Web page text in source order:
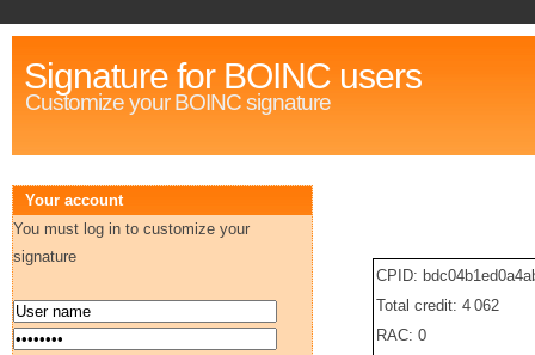
Signature for BOINC users
Customize your BOINC signature
CPID:
Total credit: 4 062
RAC: 0
Your account
You must log in to customize your
signature